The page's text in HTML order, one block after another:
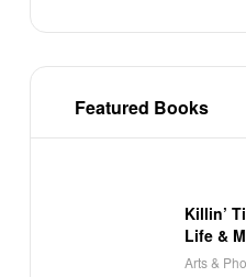
Featured Books
Killin’
Life &
Arts &